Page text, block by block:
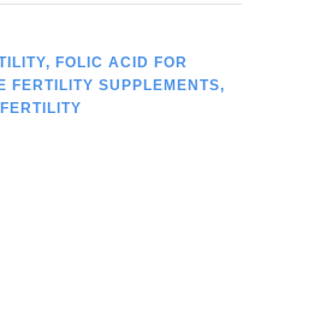
, FOLIC ACID FOR
FERTILITY SUPPLEMENTS,